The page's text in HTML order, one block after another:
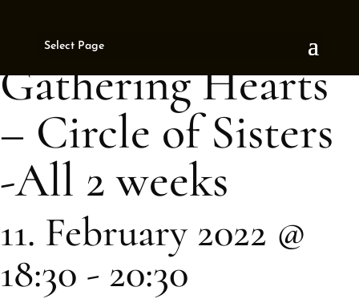
Select Page
This event has passed.
Gathering Hearts
– Circle of Sisters
-All 2 weeks
11. February 2022 @
18:30 - 20:30